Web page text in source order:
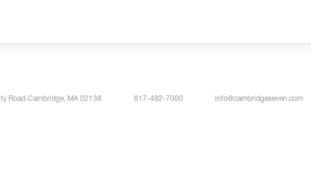
Road Cambridge, MA 02138 617-492-7000 info@cambridgeseven.com